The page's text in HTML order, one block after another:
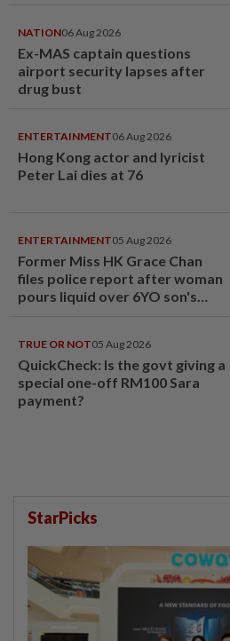
NATION06 Aug 2026
Ex-MAS captain questions
airport security lapses after
drug bust
ENTERTAINMENT06 Aug 2026
Hong Kong actor and lyricist
Peter Lai dies at 76
ENTERTAINMENT05 Aug 2026
Former Miss HK Grace Chan
files police report after woman
pours liquid over 6YO son's
TRUE OR NOT05 Aug 2026
QuickCheck: Is the govt giving a
special one-off RM100 Sara
payment?
StarPicks